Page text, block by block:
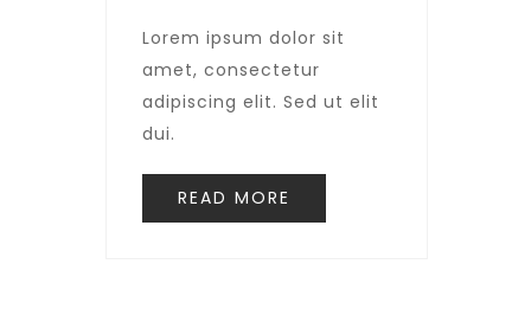
Lorem ipsum dolor sit
amet, consectetur
adipiscing elit. Sed ut elit
dui.
READ MORE